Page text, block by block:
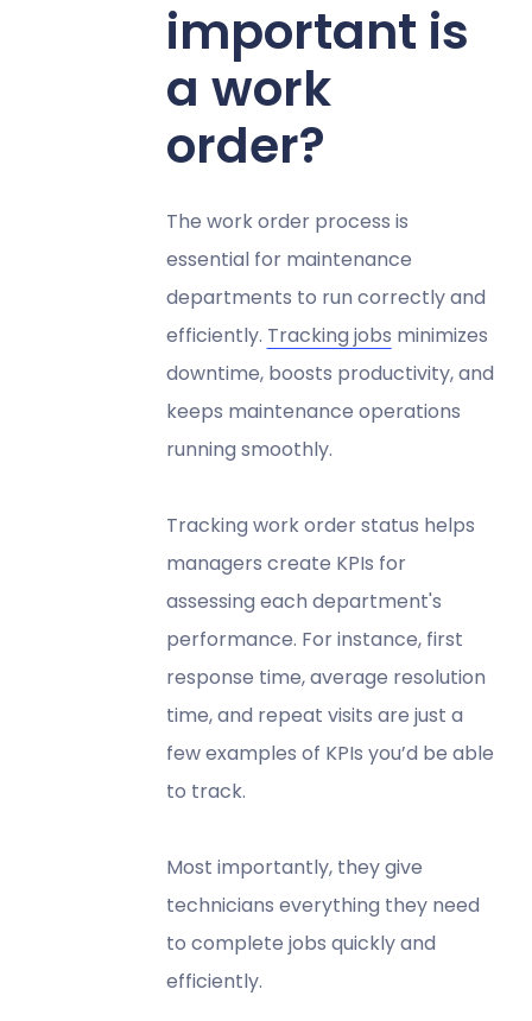
important is
a work
order?
The work order process is
essential for maintenance
departments to run correctly and
efficiently. Tracking jobs minimizes
downtime, boosts productivity, and
keeps maintenance operations
running smoothly.
Tracking work order status helps
managers create KPIs for
assessing each department's
performance. For instance, first
response time, average resolution
time, and repeat visits are just a
few examples of KPIs you’d be able
to track.
Most importantly, they give
technicians everything they need
to complete jobs quickly and
efficiently.